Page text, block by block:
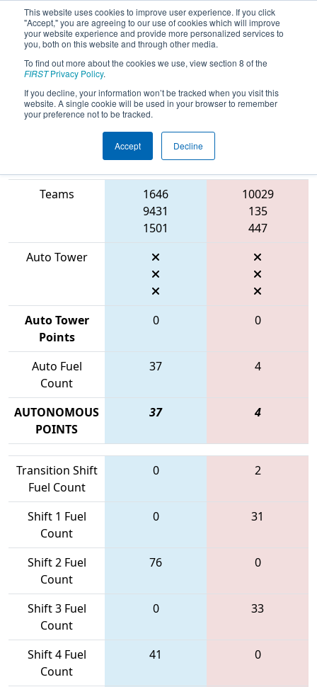
This website uses cookies to improve user experience. If you click
"Accept," you are agreeing to our use of cookies which will improve
your website experience and provide more personalized services to
you, both on this website and through other media.
To find out more about the cookies we use, view section 8 of the
FIRSTPrivacy Policy.
If you decline, your information won’t be tracked when you visit this
website. A single cookie will be used in your browser to remember
your preference not to be tracked.
Accept Decline
2026Qualification Match 10 - FIN
District Mishawaka Event
Blue Alliance
Teams
1646
9431
1501
10029
135
447
Auto Tower
Auto Tower
Points
0 0
Auto Fuel
Count
37 4
AUTONOMOUS
POINTS
37 4
Transition Shift
Fuel Count
0 2
Shift 1 Fuel
Count
0 31
Shift 2 Fuel
Count
76 0
Shift 3 Fuel
Count
0 33
Shift 4 Fuel
Count
41 0